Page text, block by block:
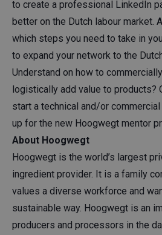
to create a professional LinkedIn
better on the Dutch labour market.
which steps you need to take in
to expand your network to the
Understand on how to
logistically add value to products?
start a technical and/or
up for the new Hoogwegt mentor
About Hoogwegt
Hoogwegt is the world’s largest
ingredient provider. It is a family
values a diverse workforce and
sustainable way. Hoogwegt is an
producers and processors in the